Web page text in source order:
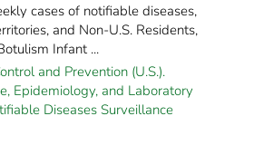
cases of notifiable diseases,
and Non-U.S. Residents,
Infant ...
and Prevention (U.S.).
Epidemiology, and Laboratory
Diseases Surveillance